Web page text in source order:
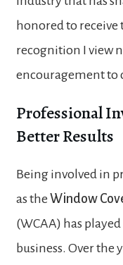
honored to receive
recognition I view
encouragement to
Professional
Better Results
Being involved in
as theWindow
(WCAA) has
business. Over the